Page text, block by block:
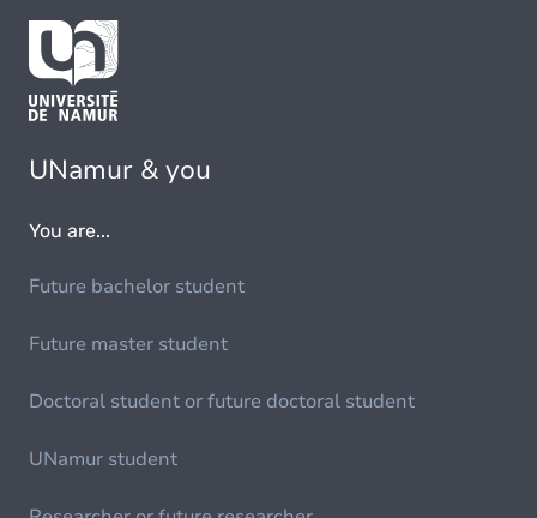
UNamur & you
You are...
Future bachelor student
Future master student
Doctoral student or future doctoral student
UNamur student